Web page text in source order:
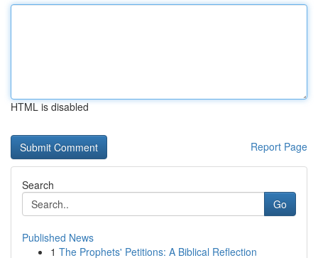
HTML is disabled
Report Page
Search
Go
Published News
1 The Prophets' Petitions: A Biblical Reflection